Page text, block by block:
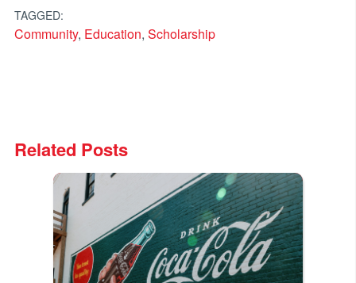
TAGGED:
Community, Education, Scholarship
Related Posts